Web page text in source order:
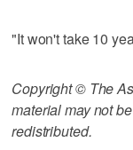
"It won't take 10
Copyright © The
material may not
redistributed.